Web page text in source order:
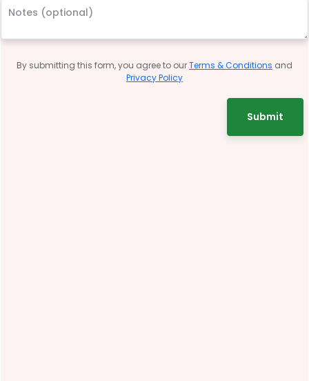
By submitting this form, you agree to ourTerms & Conditions and
Privacy Policy
Submit